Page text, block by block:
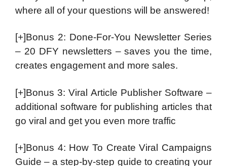
where all of your questions will be answered!
[+]Bonus 2: Done-For-You Newsletter Series
– 20 DFY newsletters – saves you the time,
creates engagement and more sales.
[+]Bonus 3: Viral Article Publisher Software –
additional software for publishing articles that
go viral and get you even more traffic
[+]Bonus 4: How To Create Viral Campaigns
Guide – a step-by-step guide to creating your